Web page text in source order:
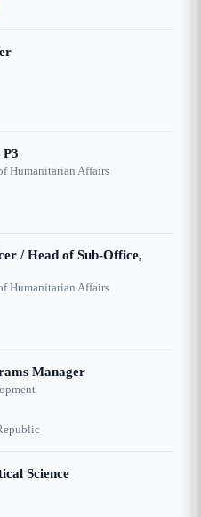
Humanitarian Affairs
/ Head of Sub-Office,
Humanitarian Affairs
Manager
Science